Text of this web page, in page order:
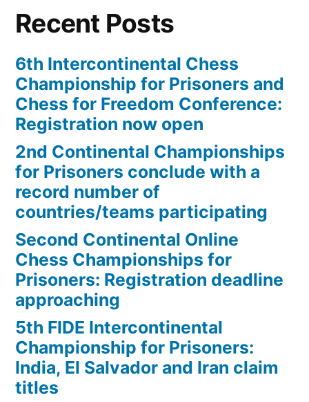
Recent Posts
6th Intercontinental Chess
Championship for Prisoners and
Chess for Freedom Conference:
Registration now open
2nd Continental Championships
for Prisoners conclude with a
record number of
countries/teams participating
Second Continental Online
Chess Championships for
Prisoners: Registration deadline
approaching
5th FIDE Intercontinental
Championship for Prisoners:
India, El Salvador and Iran claim
titles